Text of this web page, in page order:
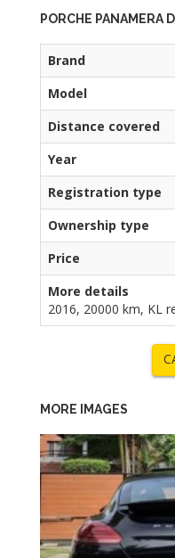
PORCHE PANAMERA
Brand
Model
Distance covered
Year
Registration type
Ownership type
Price
More details
2016, 20000 km, KL
MORE IMAGES